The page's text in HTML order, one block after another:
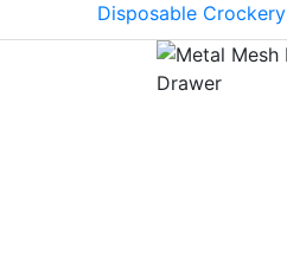
Disposable Crockery